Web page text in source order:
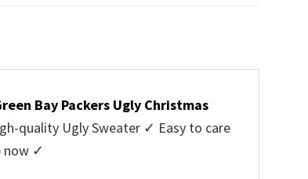
Bay Packers Ugly Christmas
quality Ugly Sweater ✓ Easy to care
now ✓